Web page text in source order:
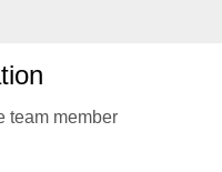
team member